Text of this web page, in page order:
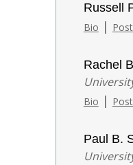
Russell
Bio |
Rachel
Bio |
Paul B.